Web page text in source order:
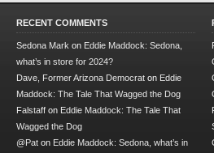
RECENT COMMENTS
Sedona Mark on Eddie Maddock: Sedona,
what’s in store for 2024?
Dave, Former Arizona Democrat on Eddie
Maddock: The Tale That Wagged the Dog
Falstaff on Eddie Maddock: The Tale That
Wagged the Dog
@Pat on Eddie Maddock: Sedona, what’s in